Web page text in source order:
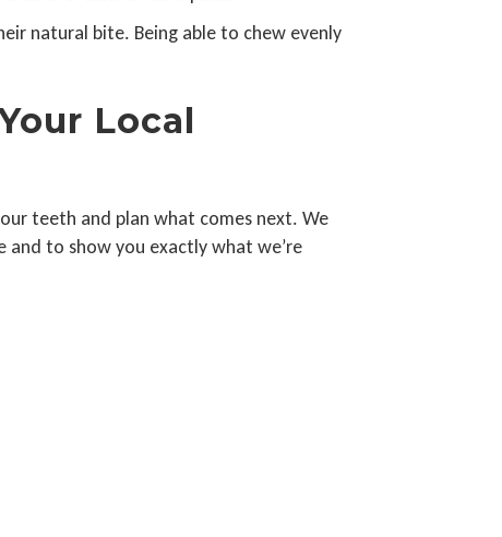
natural bite. Being able to chew evenly
Local
teeth and plan what comes next. We
and to show you exactly what we’re